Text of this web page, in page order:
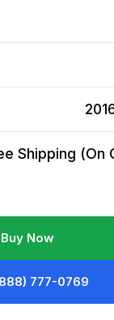
Shipping (On
Buy Now
777-0769